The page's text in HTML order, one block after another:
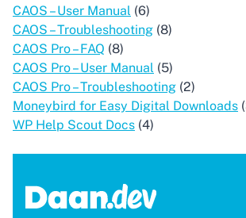
CAOS – User Manual (6)
CAOS – Troubleshooting (8)
CAOS Pro – FAQ (8)
CAOS Pro – User Manual (5)
CAOS Pro – Troubleshooting (2)
Moneybird for Easy Digital Downloads
WP Help Scout Docs (4)